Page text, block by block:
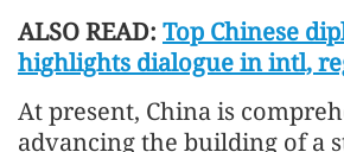
ALSO READ: Top Chinese
highlights dialogue in intl,
At present, China is
advancing the building of a